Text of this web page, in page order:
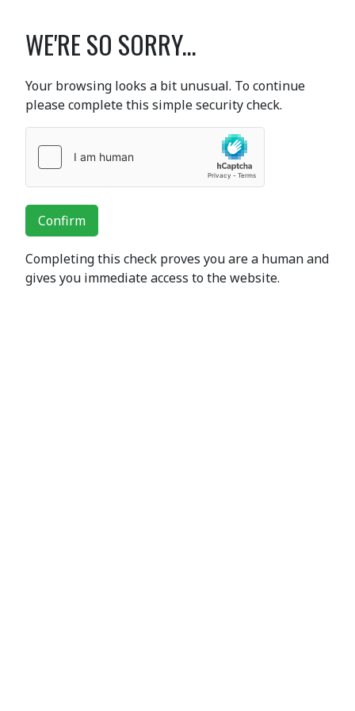
WE'RE SO SORRY...
Your browsing looks a bit unusual. To continue
please complete this simple security check.
Confirm
Completing this check proves you are a human and
gives you immediate access to the website.